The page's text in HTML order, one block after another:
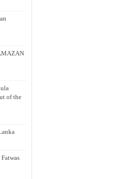
of the